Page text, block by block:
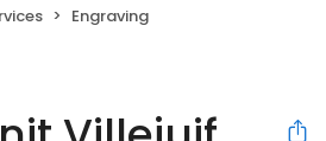
Engraving